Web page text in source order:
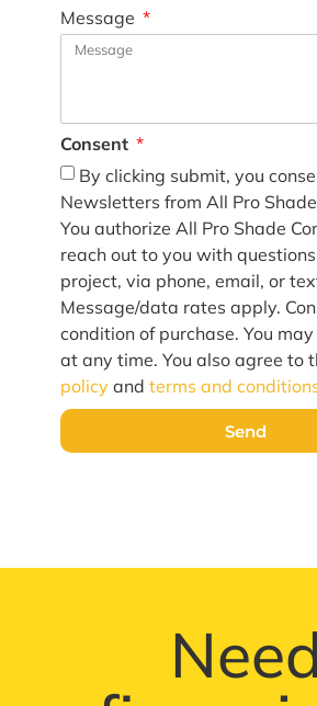
Message
Consent
By clicking submit, you
Newsletters from All Pro
You authorize All Pro Shade
reach out to you with
project, via phone, email, or
Message/data rates apply.
condition of purchase. You
at any time. You also agree to
policy and terms and
Send